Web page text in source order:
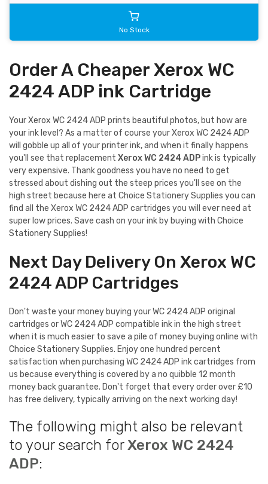
No Stock
Order A Cheaper Xerox WC
2424 ADP ink Cartridge
Your Xerox WC 2424 ADP prints beautiful photos, but how are
your ink level? As a matter of course your Xerox WC 2424 ADP
will gobble up all of your printer ink, and when it finally happens
you'll see that replacement Xerox WC 2424 ADPink is typically
very expensive. Thank goodness you have no need to get
stressed about dishing out the steep prices you'll see on the
high street because here at Choice Stationery Supplies you can
find all the Xerox WC 2424 ADP cartridges you will ever need at
super low prices. Save cash on your ink by buying with Choice
Stationery Supplies!
Next Day Delivery On Xerox WC
2424 ADP Cartridges
Don't waste your money buying your WC 2424 ADP original
cartridges or WC 2424 ADP compatible ink in the high street
when it is much easier to save a pile of money buying online with
Choice Stationery Supplies. Enjoy one hundred percent
satisfaction when purchasing WC 2424 ADP ink cartridges from
us because everything is covered by a no quibble 12 month
money back guarantee. Don't forget that every order over £10
has free delivery, typically arriving on the next working day!
The following might also be relevant
to your search forXerox WC 2424
ADP: